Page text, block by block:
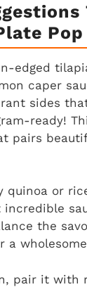
Pop
edged
caper
sides
ready!
pairs
quinoa or
the
a
pair it with